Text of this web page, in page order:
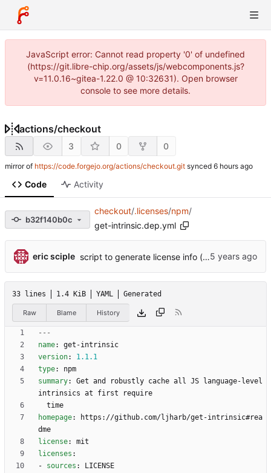
JavaScript error: Cannot read property '0' of undefined
(https://git.libre-chip.org/assets/js/webcomponents.js?
v=11.0.16~gitea-1.22.0 @ 10:32631). Open browser
console to see more details.
actions/checkout
3 0 0
mirror of https://code.forgejo.org/actions/checkout.git synced
Code Activity
b32f140b0c
checkout/.licenses/npm/
get-intrinsic.dep.yml
eric sciple script to generate license info (
#614)
33 lines 1.4 KiB YAML Generated
Raw Blame History
---
name:
get-intrinsic
version: 1.1.1
type:
npm
summary:
Get and robustly cache all JS language-level
intrinsics at first require
time
homepage:
https://github.com/ljharb/get-intrinsic#rea
dme
license:
mit
licenses :
- sources :
LICENSE